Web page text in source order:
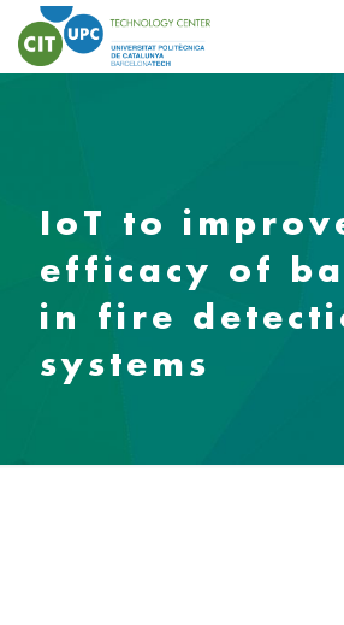
IoT to
efficacy of
in fire
systems